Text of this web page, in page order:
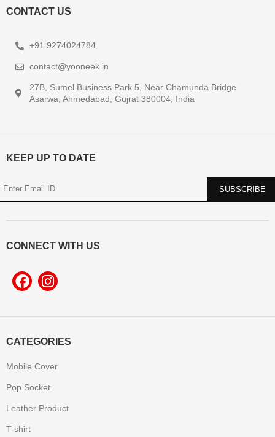
CATEGORIES
Mobile Cover
Pop Socket
Leather Product
T-shirt
CONTACT US
+91 9274024784
contact@yooneek.in
27B, Sumel Business Park 5, Near Chamunda Bridge
Asarwa, Ahmedabad, Gujrat 380004, India
KEEP UP TO DATE
CONNECT WITH US